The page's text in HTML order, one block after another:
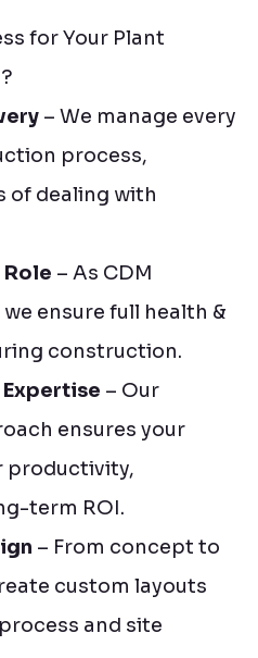
for Your Plant
– We manage every
process,
of dealing with
– As CDM
ensure full health &
construction.
– Our
ensures your
productivity,
term ROI.
– From concept to
custom layouts
and site